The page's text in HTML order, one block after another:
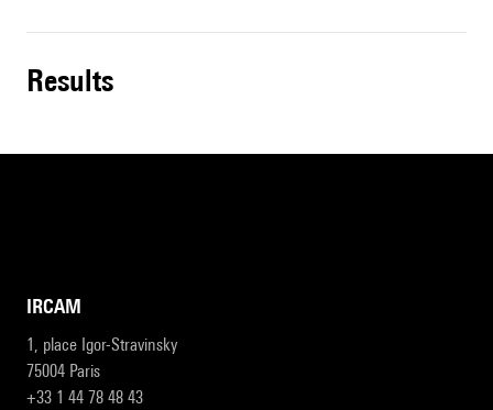
results
IRCAM
1, place Igor-Stravinsky
75004 Paris
+33 1 44 78 48 43